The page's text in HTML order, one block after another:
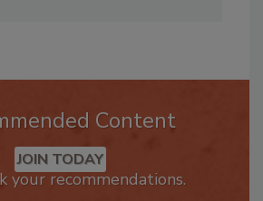
Content
JOIN TODAY
your recommendations.